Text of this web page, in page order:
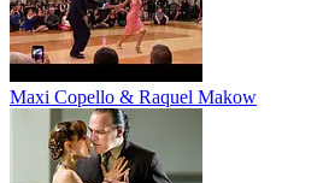
Maxi Copello & Raquel Makow